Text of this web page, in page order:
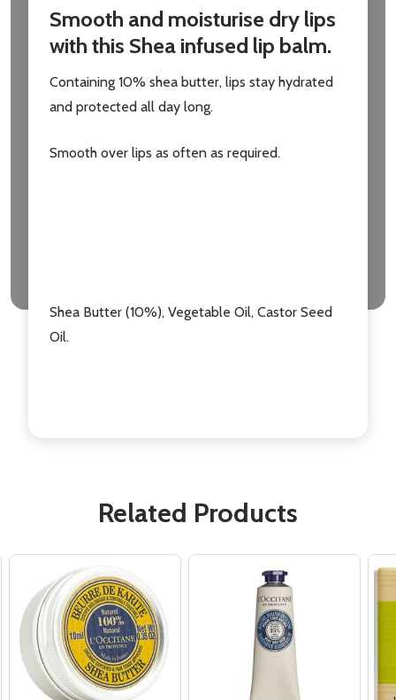
Smooth and moisturise dry lips
with this Shea infused lip balm.
Containing 10% shea butter, lips stay hydrated
and protected all day long.
Smooth over lips as often as required.
Shea Butter (10%), Vegetable Oil, Castor Seed
Oil.
Related Products